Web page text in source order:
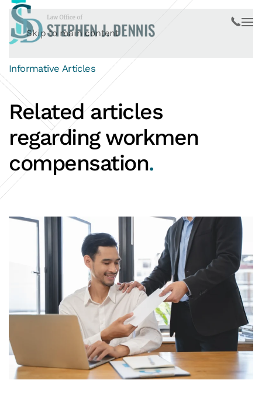
Skip to main content
Informative Articles
Related articles
regarding workmen
compensation.